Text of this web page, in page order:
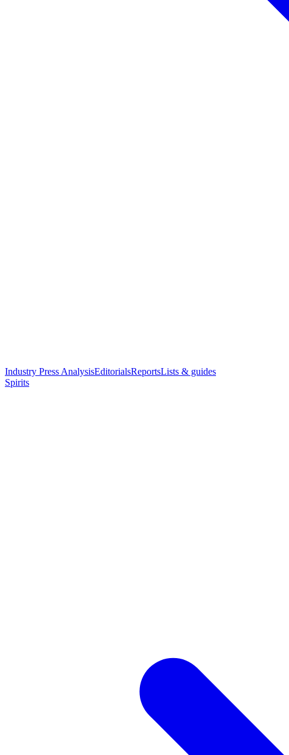
Industry Press AnalysisEditorialsReportsLists & guides
Spirits